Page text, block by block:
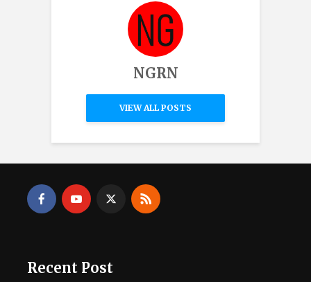
NGRN
VIEW ALL POSTS
Recent Post